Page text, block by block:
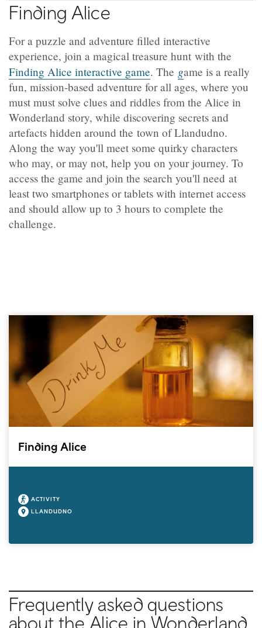
Finding Alice
For a puzzle and adventure filled interactive
experience, join a magical treasure hunt with the
Finding Alice interactive game. The game is a really
fun, mission-based adventure for all ages, where you
must must solve clues and riddles from the Alice in
Wonderland story, while discovering secrets and
artefacts hidden around the town of Llandudno.
Along the way you'll meet some quirky characters
who may, or may not, help you on your journey. To
access the game and join the search you'll need at
least two smartphones or tablets with internet access
and should allow up to 3 hours to complete the
challenge.
Finding Alice
ACTIVITY
LLANDUDNO
Frequently asked questions
about the Alice in Wonderland